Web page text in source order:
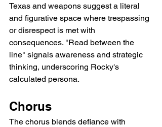
Texas and weapons suggest a literal
and figurative space where trespassing
or disrespect is met with
consequences. "Read between the
line" signals awareness and strategic
thinking, underscoring Rocky's
calculated persona.
Chorus
The chorus blends defiance with